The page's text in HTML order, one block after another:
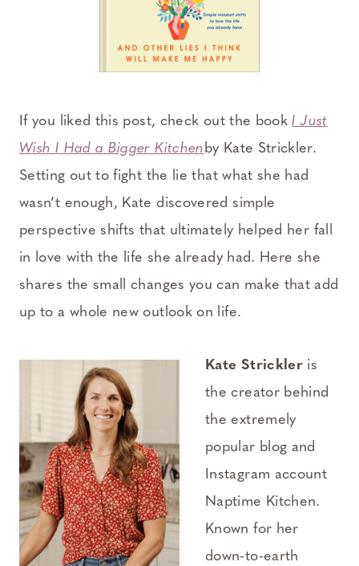
If you liked this post, check out the bookI Just
Wish I Had a Bigger Kitchenby Kate Strickler.
Setting out to fight the lie that what she had
wasn’t enough, Kate discovered simple
perspective shifts that ultimately helped her fall
in love with the life she already had. Here she
shares the small changes you can make that add
up to a whole new outlook on life.
Kate Strickler is
the creator behind
the extremely
popular blog and
Instagram account
Naptime Kitchen.
Known for her
down-to-earth